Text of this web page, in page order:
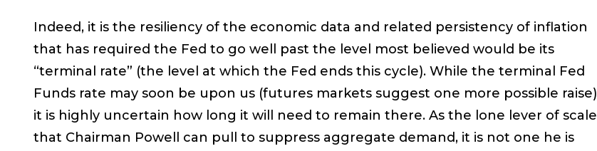
Indeed, it is the resiliency of the economic data and related persistency of inflation
that has required the Fed to go well past the level most believed would be its
“terminal rate” (the level at which the Fed ends this cycle). While the terminal Fed
Funds rate may soon be upon us (futures markets suggest one more possible raise)
it is highly uncertain how long it will need to remain there. As the lone lever of scale
that Chairman Powell can pull to suppress aggregate demand, it is not one he is